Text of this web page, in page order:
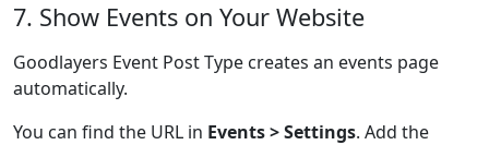
7. Show Events on Your Website
Goodlayers Event Post Type creates an events page
automatically.
You can find the URL in Events > Settings. Add the